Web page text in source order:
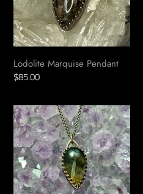
Lodolite Marquise Pendant
Regular
$85.00
Black
Sunstone
Talisman
Pendant